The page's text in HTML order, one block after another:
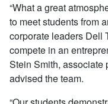
“What a great
to meet students from
corporate leaders Dell
compete in an
Stein Smith, associate
advised the team.